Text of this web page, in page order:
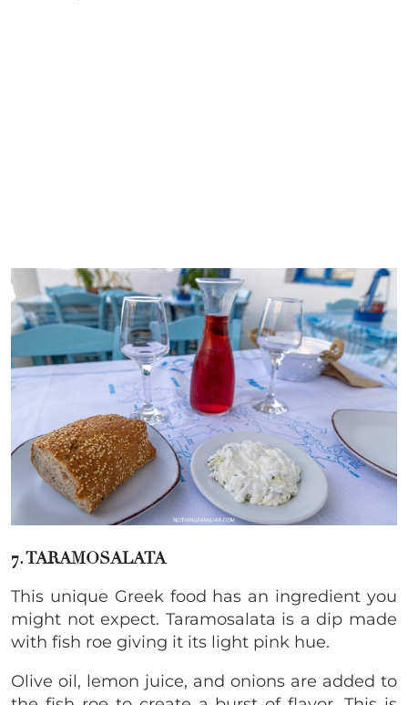
7. TARAMOSALATA
This unique Greek food has an ingredient you
might not expect. Taramosalata is a dip made
with fish roe giving it its light pink hue.
Olive oil, lemon juice, and onions are added to